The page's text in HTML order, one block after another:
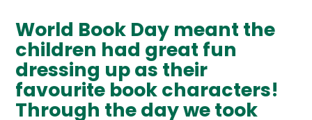
World Book Day meant the
children had great fun
dressing up as their
favourite book characters!
Through the day we took